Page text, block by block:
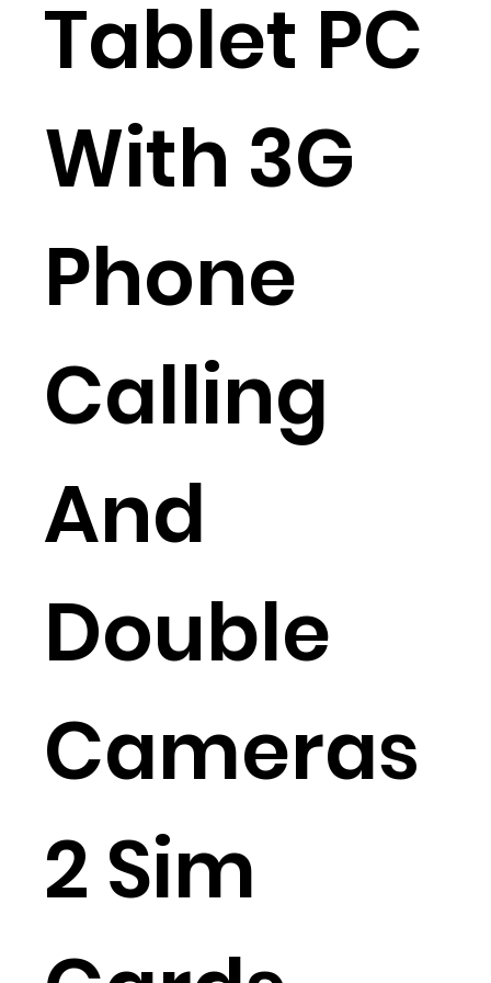
Tablet PC
With 3G
Phone
Calling
And
Double
Cameras
2 Sim